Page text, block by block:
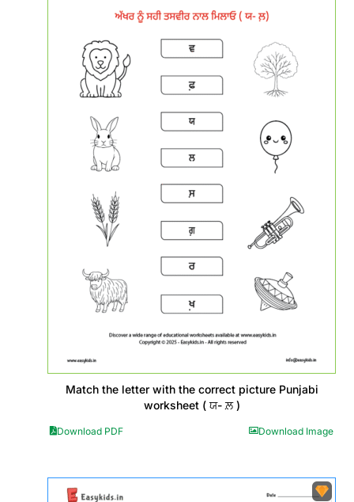
Match the letter with the correct picture Punjabi
worksheet ( ਯ- ਲ਼ )
Download PDF Download Image